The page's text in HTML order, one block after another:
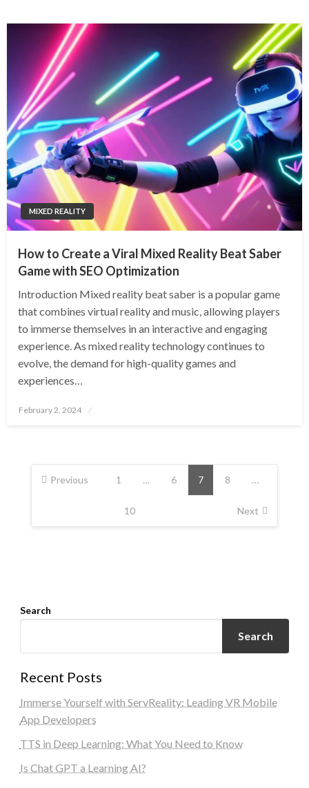
MIXED REALITY
How to Create a Viral Mixed Reality Beat Saber
Game with SEO Optimization
Introduction Mixed reality beat saber is a popular game
that combines virtual reality and music, allowing players
to immerse themselves in an interactive and engaging
experience. As mixed reality technology continues to
evolve, the demand for high-quality games and
experiences…
Posted
February 2, 2024
Posts
navigation
Previous 1 … 6 7 8 …
10 Next
Search
Search
Recent Posts
Immerse Yourself with ServReality: Leading VR Mobile
App Developers
TTS in Deep Learning: What You Need to Know
Is Chat GPT a Learning AI?